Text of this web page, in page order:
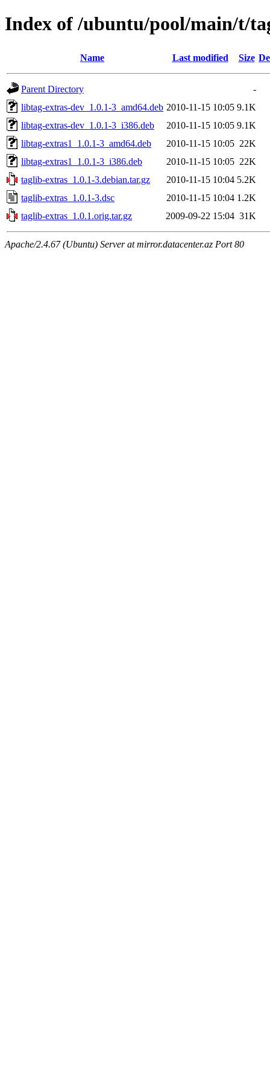
Index of /ubuntu/pool/main/t/
Name Last modified Size
Parent Directory
-
libtag-extras-dev_1.0.1-3_amd64.deb 2010-11-15 10:05 9.1K
libtag-extras-dev_1.0.1-3_i386.deb
2010-11-15 10:05 9.1K
libtag-extras1_1.0.1-3_amd64.deb
2010-11-15 10:05 22K
libtag-extras1_1.0.1-3_i386.deb
2010-11-15 10:05 22K
taglib-extras_1.0.1-3.debian.tar.gz
2010-11-15 10:04 5.2K
taglib-extras_1.0.1-3.dsc
2010-11-15 10:04 1.2K
taglib-extras_1.0.1.orig.tar.gz
2009-09-22 15:04 31K
Apache/2.4.67 (Ubuntu) Server at mirror.datacenter.az Port 80